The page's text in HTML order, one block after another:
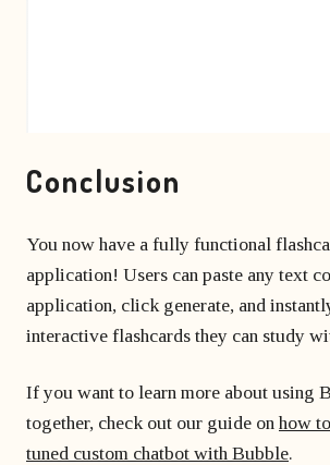
Conclusion
You now have a fully functional
application! Users can paste any text
application, click generate, and
interactive flashcards they can study
If you want to learn more about using
together, check out our guide on how
tuned custom chatbot with Bubble.